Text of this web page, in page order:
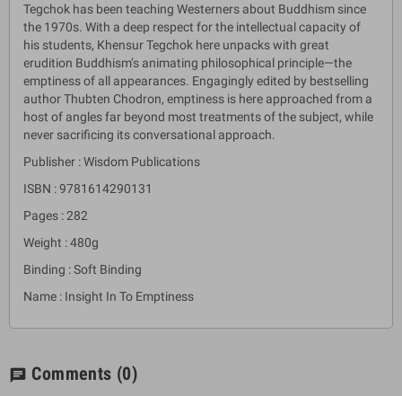
Tegchok has been teaching Westerners about Buddhism since
the 1970s. With a deep respect for the intellectual capacity of
his students, Khensur Tegchok here unpacks with great
erudition Buddhism’s animating philosophical principle—the
emptiness of all appearances. Engagingly edited by bestselling
author Thubten Chodron, emptiness is here approached from a
host of angles far beyond most treatments of the subject, while
never sacrificing its conversational approach.
Publisher : Wisdom Publications
ISBN : 9781614290131
Pages : 282
Weight : 480g
Binding : Soft Binding
Name : Insight In To Emptiness
chat Comments (0)